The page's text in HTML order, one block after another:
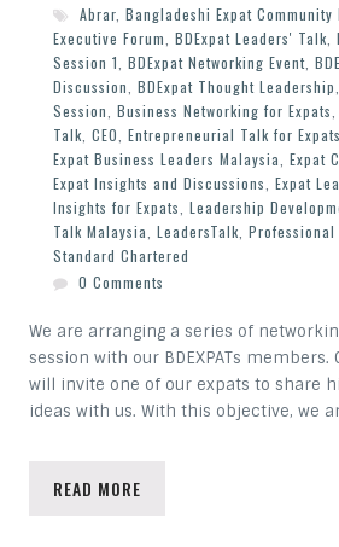
Abrar, Bangladeshi Expat Community
Executive Forum BDExpat Leaders' Talk
Session 1 BDExpat Networking Event,
Discussion BDExpat Thought Leadership
Session Business Networking for Expats
Talk CEO Entrepreneurial Talk for Expats
Expat Business Leaders Malaysia Expat
Expat Insights and Discussions Expat
Insights for Expats Leadership
Talk Malaysia LeadersTalk Professional
Standard Chartered
0 Comments
We are arranging a series of
session with our BDEXPATs members.
will invite one of our expats to share
ideas with us. With this objective, we
READ MORE